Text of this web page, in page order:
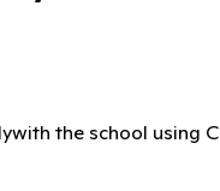
with the school using